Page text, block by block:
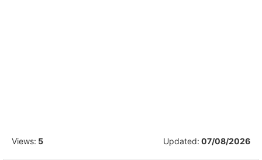
Views: 5 Updated: 07/08/2026